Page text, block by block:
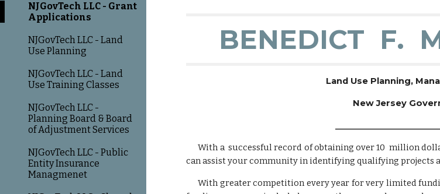
NJGovTech LLC - Grant
Applications
NJGovTech LLC - Land
Use Planning
NJGovTech LLC - Land
Use Training Classes
NJGovTech LLC -
Planning Board & Board
of Adjustment Services
NJGovTech LLC - Public
Entity Insurance
Managmenet
BENEDICT F.
Land Use Planning,
New Jersey
With a successful record of obtaining over 10 million
can assist your community in identifying qualifying
With greater competition every year for very limited